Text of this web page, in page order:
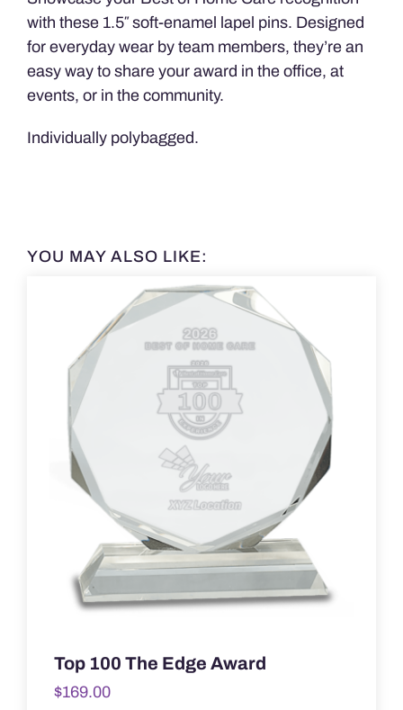
with these 1.5″ soft-enamel lapel pins. Designed
for everyday wear by team members, they’re an
easy way to share your award in the office, at
events, or in the community.
Individually polybagged.
YOU MAY ALSO LIKE:
Top 100 The Edge Award
$169.00